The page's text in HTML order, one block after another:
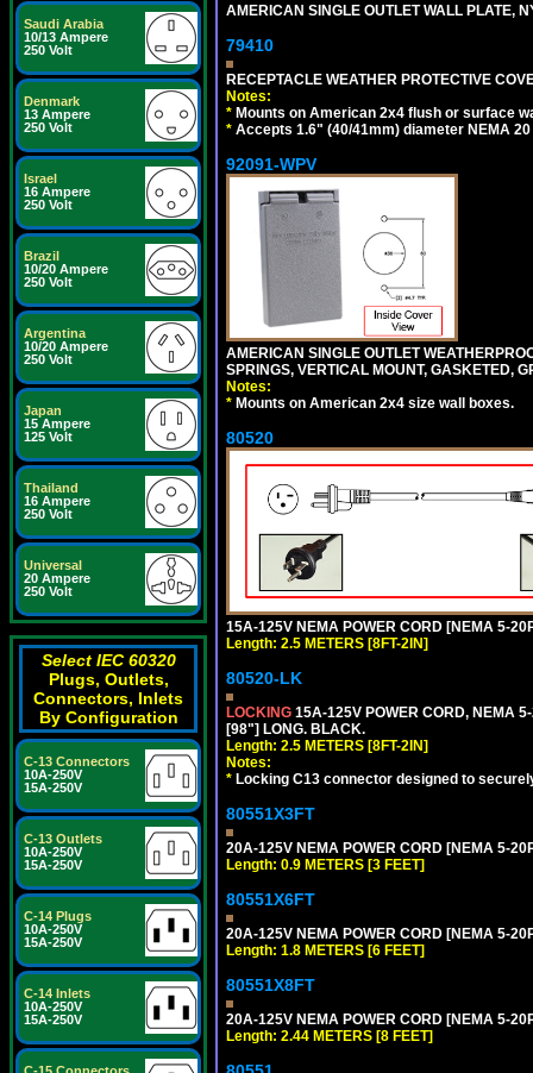
Saudi Arabia
10/13 Ampere
250 Volt
Denmark
13 Ampere
250 Volt
Israel
16 Ampere
250 Volt
Brazil
10/20 Ampere
250 Volt
Argentina
10/20 Ampere
250 Volt
Japan
15 Ampere
125 Volt
Thailand
16 Ampere
250 Volt
Universal
20 Ampere
250 Volt
Select IEC 60320
Plugs, Outlets,
Connectors, Inlets
By Configuration
C-13 Connectors
10A-250V
15A-250V
C-13 Outlets
10A-250V
15A-250V
C-14 Plugs
10A-250V
15A-250V
C-14 Inlets
10A-250V
15A-250V
AMERICAN SINGLE OUTLET WALL PLATE,
79410
RECEPTACLE WEATHER PROTECTIVE
Notes:
* Mounts on American 2x4 flush or surface
* Accepts 1.6" (40/41mm) diameter NEMA
92091-WPV
AMERICAN SINGLE OUTLET
SPRINGS, VERTICAL MOUNT, GASKETED,
Notes:
* Mounts on American 2x4 size wall boxes.
80520
15A-125V NEMA POWER CORD [NEMA 5-
Length: 2.5 METERS [8FT-2IN]
80520-LK
LOCKING 15A-125V POWER CORD, NEMA
[98"] LONG. BLACK.
Length: 2.5 METERS [8FT-2IN]
Notes:
* Locking C13 connector designed to
80551X3FT
20A-125V NEMA POWER CORD [NEMA 5-
Length: 0.9 METERS [3 FEET]
80551X6FT
20A-125V NEMA POWER CORD [NEMA 5-
Length: 1.8 METERS [6 FEET]
80551X8FT
20A-125V NEMA POWER CORD [NEMA 5-
Length: 2.44 METERS [8 FEET]